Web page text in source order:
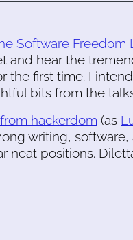
Software Freedom
and hear the
the first time. I
bits from the
hackerdom (as
writing,
neat positions.